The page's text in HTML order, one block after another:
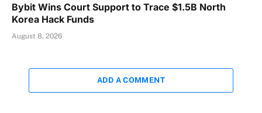
Bybit Wins Court Support to Trace $1.5B North
Korea Hack Funds
August 8, 2026
ADD A COMMENT